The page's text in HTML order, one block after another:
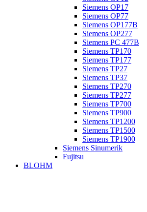
Siemens OP17
Siemens OP77
Siemens OP177B
Siemens OP277
Siemens PC 477B
Siemens TP170
Siemens TP177
Siemens TP27
Siemens TP37
Siemens TP270
Siemens TP277
Siemens TP700
Siemens TP900
Siemens TP1200
Siemens TP1500
Siemens TP1900
Siemens Sinumerik
Fujitsu
BLOHM